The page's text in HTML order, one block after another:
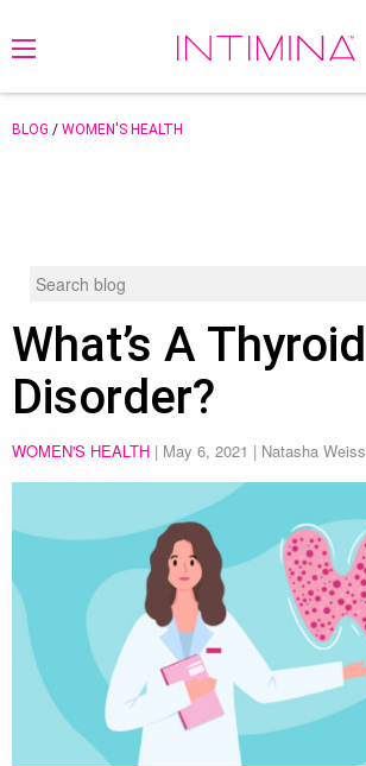
BLOG / WOMEN'S HEALTH
What’s A Thyroid
Disorder?
WOMEN'S HEALTH | May 6, 2021 | Natasha Weiss